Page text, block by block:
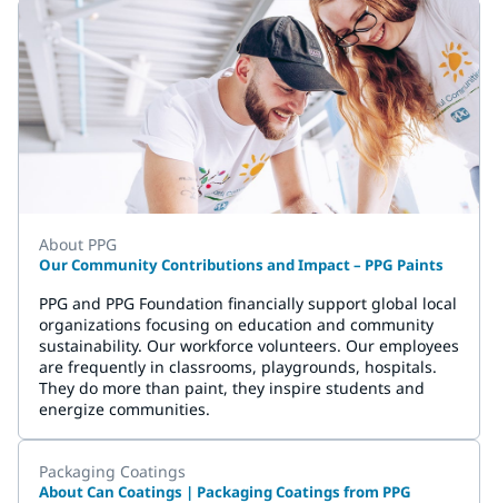
About PPG
Our Community Contributions and Impact – PPG Paints
PPG and PPG Foundation financially support global local
organizations focusing on education and community
sustainability. Our workforce volunteers. Our employees
are frequently in classrooms, playgrounds, hospitals.
They do more than paint, they inspire students and
energize communities.
Packaging Coatings
About Can Coatings | Packaging Coatings from PPG